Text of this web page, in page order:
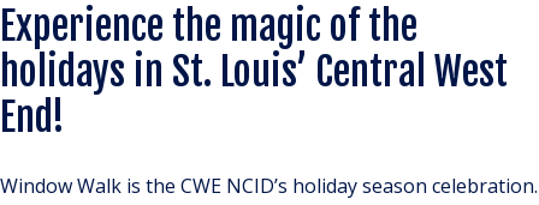
Experience the magic of the
holidays in St. Louis’ Central West
End!
Window Walk is the CWE NCID’s holiday season celebration.